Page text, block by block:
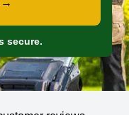
→
secure.